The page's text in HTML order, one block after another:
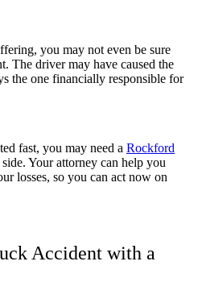
you may not even be sure
The driver may have caused the
the one financially responsible for
fast, you may need a Rockford
Your attorney can help you
losses, so you can act now on
Accident with a